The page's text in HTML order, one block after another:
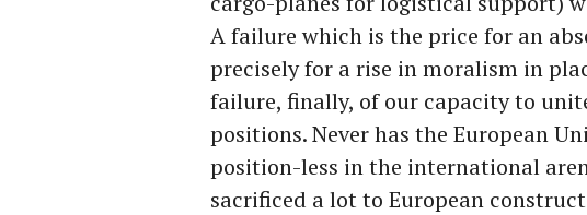
A failure which is the price for an
precisely for a rise in moralism in
failure, finally, of our capacity to
positions. Never has the European
position-less in the international
sacrificed a lot to European